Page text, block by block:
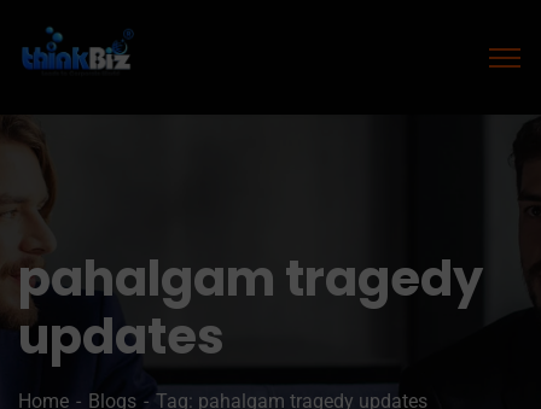
pahalgam tragedy
updates
Home Blogs Tag: pahalgam tragedy updates